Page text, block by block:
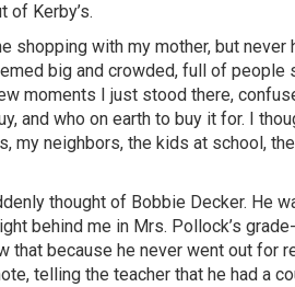
of Kerby’s.
shopping with my mother, but never
big and crowded, full of people
moments I just stood there,
and who on earth to buy it for. I
my neighbors, the kids at school,
thought of Bobbie Decker. He
behind me in Mrs. Pollock’s
that because he never went out for
telling the teacher that he had a